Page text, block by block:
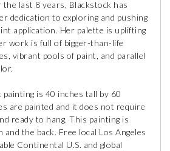
last 8 years, Blackstock has
dedication to exploring and pushing
application. Her palette is uplifting
work is full of bigger-than-life
vibrant pools of paint, and parallel
is 40 inches tall by 60
are painted and it does not require
ready to hang. This painting is
the back. Free local Los Angeles
Continental U.S. and global